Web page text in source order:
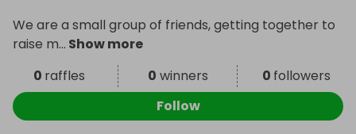
We are a small group of friends, getting together to
raise m... Show more
0 raffles 0 winners 0 followers
Follow